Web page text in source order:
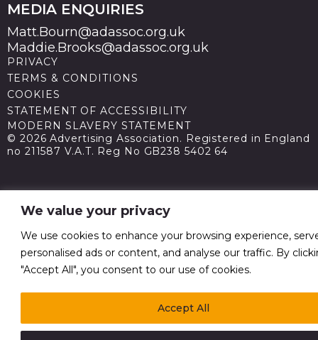
We value your privacy
We use cookies to enhance your browsing experience,
personalised ads or content, and analyse our traffic. By
"Accept All", you consent to our use of cookies.
Accept All
MEDIA ENQUIRIES
Matt.Bourn@adassoc.org.uk
Maddie.Brooks@adassoc.org.uk
PRIVACY
TERMS & CONDITIONS
COOKIES
STATEMENT OF ACCESSIBILITY
MODERN SLAVERY STATEMENT
© 2026 Advertising Association. Registered in England
no 211587 V.A.T. Reg No GB238 5402 64